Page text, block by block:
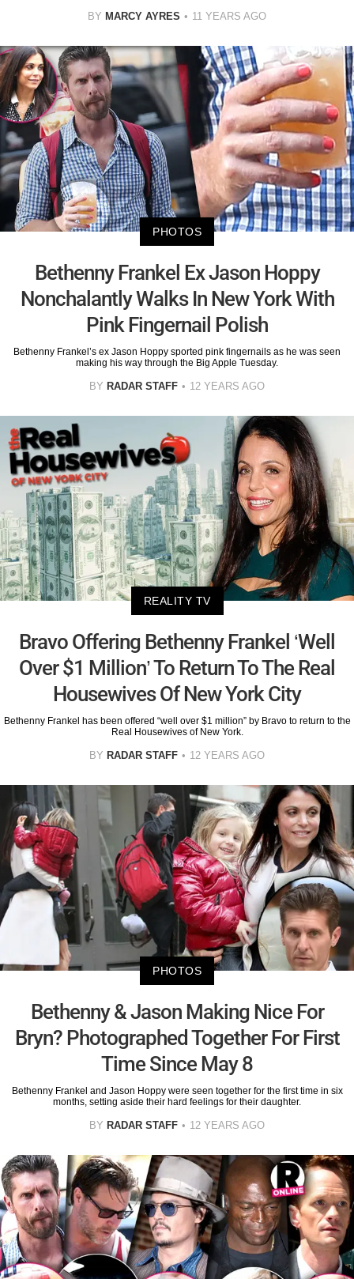
BY MARCY AYRES 11 YEARS AGO
PHOTOS
Bethenny Frankel Ex Jason Hoppy
Nonchalantly Walks In New York With
Pink Fingernail Polish
Bethenny Frankel’s ex Jason Hoppy sported pink fingernails as he was seen
making his way through the Big Apple Tuesday.
BY RADAR STAFF 12 YEARS AGO
REALITY TV
Bravo Offering Bethenny Frankel ‘Well
Over $1 Million’ To Return To The Real
Housewives Of New York City
Bethenny Frankel has been offered “well over $1 million” by Bravo to return to the
Real Housewives of New York.
BY RADAR STAFF 12 YEARS AGO
PHOTOS
Bethenny & Jason Making Nice For
Bryn? Photographed Together For First
Time Since May 8
Bethenny Frankel and Jason Hoppy were seen together for the first time in six
months, setting aside their hard feelings for their daughter.
BY RADAR STAFF 12 YEARS AGO